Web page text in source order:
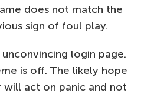
does not match the
sign of foul play.
login page.
is off. The likely hope
will act on panic and not